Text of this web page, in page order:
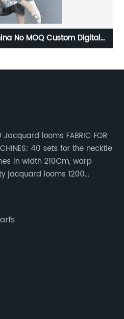
No MOQ Custom Digital
looms FABRIC FOR
40 sets for the necktie
width 210Cm, warp
jacquard looms 1200
our Jacquard necktie